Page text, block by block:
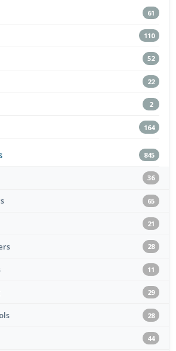
61
110
52
22
2
164
845
36
65
21
28
11
29
28
44